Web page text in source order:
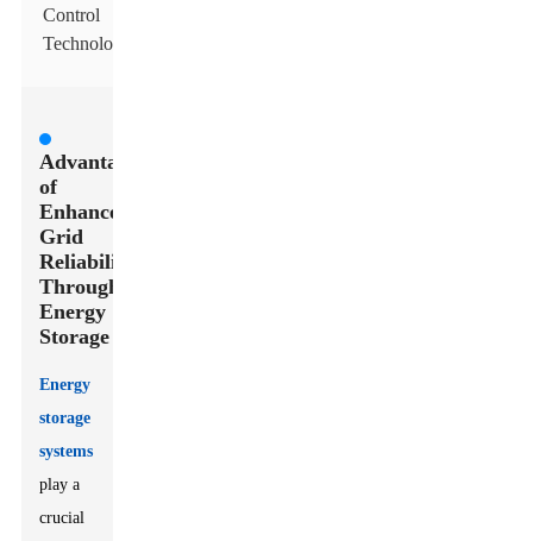
Control
Technologies
Advantages
of
Enhanced
Grid
Reliability
Through
Energy
Storage
Energy
storage
systems
play a
crucial